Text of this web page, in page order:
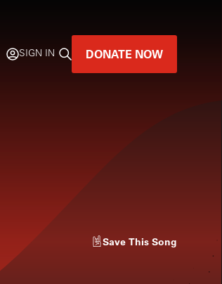
SIGN IN DONATE NOW
Save This Song